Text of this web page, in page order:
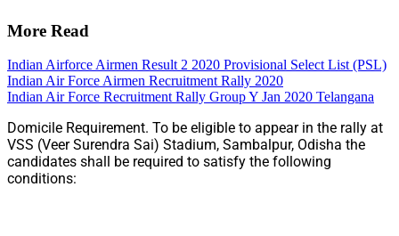
More Read
Indian Airforce Airmen Result 2 2020 Provisional Select List (PSL)
Indian Air Force Airmen Recruitment Rally 2020
Indian Air Force Recruitment Rally Group Y Jan 2020 Telangana
Domicile Requirement. To be eligible to appear in the rally at
VSS (Veer Surendra Sai) Stadium, Sambalpur, Odisha the
candidates shall be required to satisfy the following
conditions: